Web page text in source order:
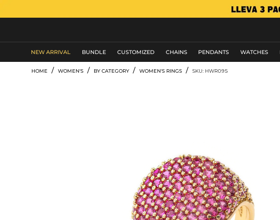
NEW ARRIVAL BUNDLE CUSTOMIZED CHAINS PENDANTS WATCHES
HOME / WOMEN'S / BY CATEGORY / WOMEN'S RINGS / SKU: HWR095